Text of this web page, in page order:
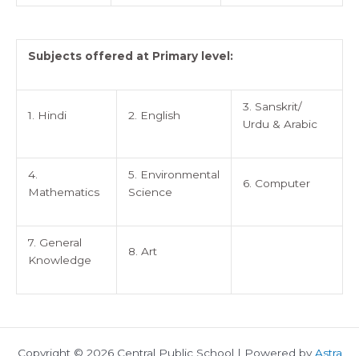
Subjects offered at Primary level:
1. Hindi 2. English
3. Sanskrit/
Urdu & Arabic
4.
Mathematics
5. Environmental
Science
6. Computer
7. General
Knowledge
8. Art
Copyright © 2026 Central Public School | Powered byAstra